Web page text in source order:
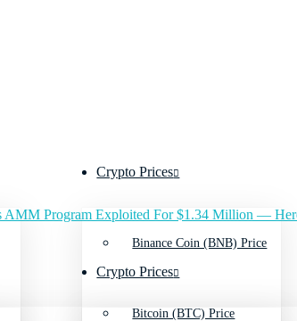
Crypto Prices
Binance Coin (BNB) Price
Bitcoin (BTC) Price
AMM Program Exploited For $1.34 Million —
Crypto Prices